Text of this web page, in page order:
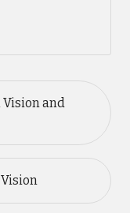
Vision and